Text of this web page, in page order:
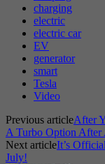
charging
electric
electric car
EV
generator
smart
Tesla
Video
Previous articleAfter
A Turbo Option After
Next articleIt’s
July!